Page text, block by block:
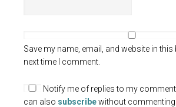
Save my name, email, and website in
next time I comment.
Notify me of replies to my
can also subscribewithout commenting.